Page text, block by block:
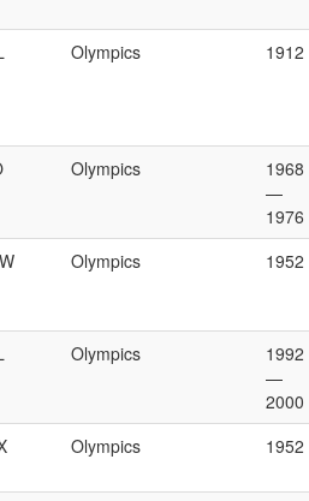
Olympics 1912
Olympics
1968
—
1976
Olympics 1952
Olympics
1992
—
2000
Olympics 1952